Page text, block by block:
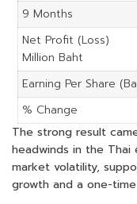
9 Months
Net Profit (Loss)
Million Baht
Earning Per Share
% Change
The strong result
headwinds in the
market volatility,
growth and a one-